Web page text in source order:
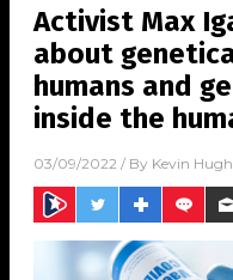
Activist Max
about
humans and
inside the
03/09/2022 / By Kevin